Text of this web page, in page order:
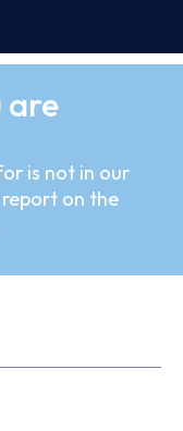
are
is not in our
on the